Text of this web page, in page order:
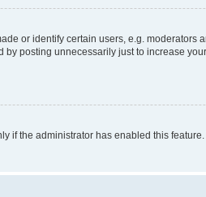
or identify certain users, e.g.
posting unnecessarily just to increase
the administrator has enabled this